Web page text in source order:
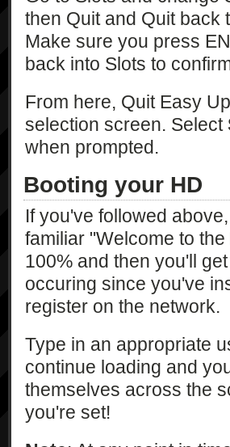
then Quit and Quit back
Make sure you press
back into Slots to
From here, Quit Easy
selection screen. Select
when prompted.
Booting your HD
If you've followed
familiar "Welcome to
100% and then you'll
occuring since you've
register on the network.
Type in an appropriate
continue loading and
themselves across the
you're set!